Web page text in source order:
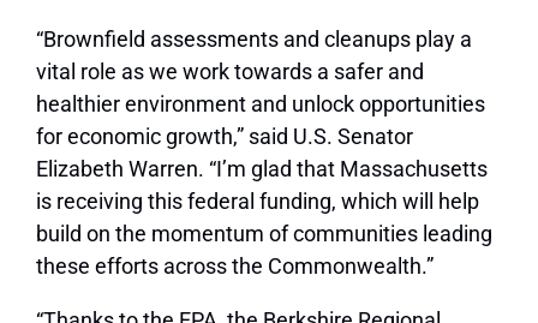
“Brownfield assessments and cleanups play a
vital role as we work towards a safer and
healthier environment and unlock opportunities
for economic growth,” said U.S. Senator
Elizabeth Warren. “I’m glad that Massachusetts
is receiving this federal funding, which will help
build on the momentum of communities leading
these efforts across the Commonwealth.”